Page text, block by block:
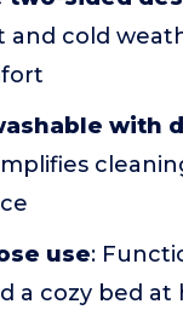
cold
with
use:
a cozy bed at